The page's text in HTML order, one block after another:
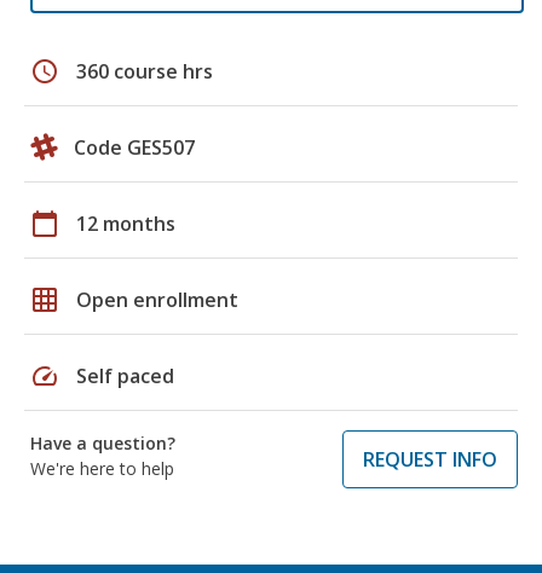
schedule 360 course hrs
Code GES507
calendar_today 12 months
grid_on Open enrollment
speed Self paced
Have a question?
We're here to help
REQUEST INFO